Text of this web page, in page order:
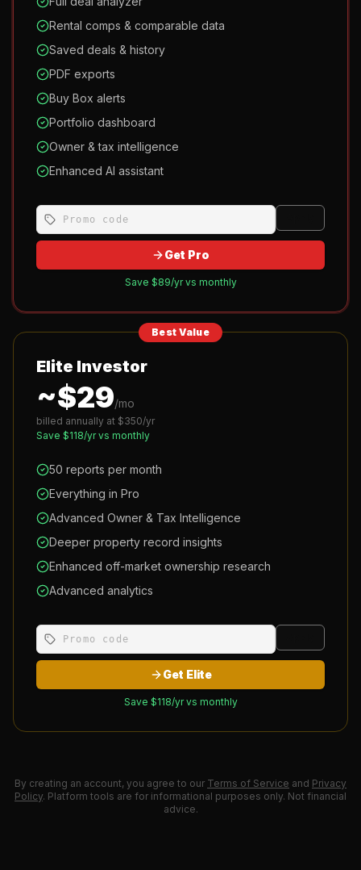
Rental comps & comparable data
Saved deals & history
PDF exports
Buy Box alerts
Portfolio dashboard
Owner & tax intelligence
Enhanced AI assistant
Get Pro
Save $89/yr vs monthly
Best Value
Elite Investor
~$29/mo
billed annually at $350/yr
Save $118/yr vs monthly
50 reports per month
Everything in Pro
Advanced Owner & Tax Intelligence
Deeper property record insights
Enhanced off-market ownership research
Advanced analytics
Get Elite
Save $118/yr vs monthly
By creating an account, you agree to our Terms of Service and Privacy
Policy. Platform tools are for informational purposes only. Not financial
advice.